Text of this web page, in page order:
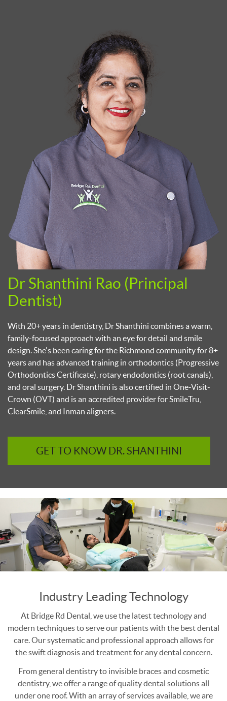
Dr Shanthini Rao (Principal
Dentist)
With 20+ years in dentistry, Dr Shanthini combines a warm,
family-focused approach with an eye for detail and smile
design. She's been caring for the Richmond community for 8+
years and has advanced training in orthodontics (Progressive
Orthodontics Certificate), rotary endodontics (root canals),
and oral surgery. Dr Shanthini is also certified in One-Visit-
Crown (OVT) and is an accredited provider for SmileTru,
ClearSmile, and Inman aligners.
GET TO KNOW DR. SHANTHINI
Industry Leading Technology
At Bridge Rd Dental, we use the latest technology and
modern techniques to serve our patients with the best dental
care. Our systematic and professional approach allows for
the swift diagnosis and treatment for any dental concern.
From general dentistry to invisible braces and cosmetic
dentistry, we offer a range of quality dental solutions all
under one roof. With an array of services available, we are